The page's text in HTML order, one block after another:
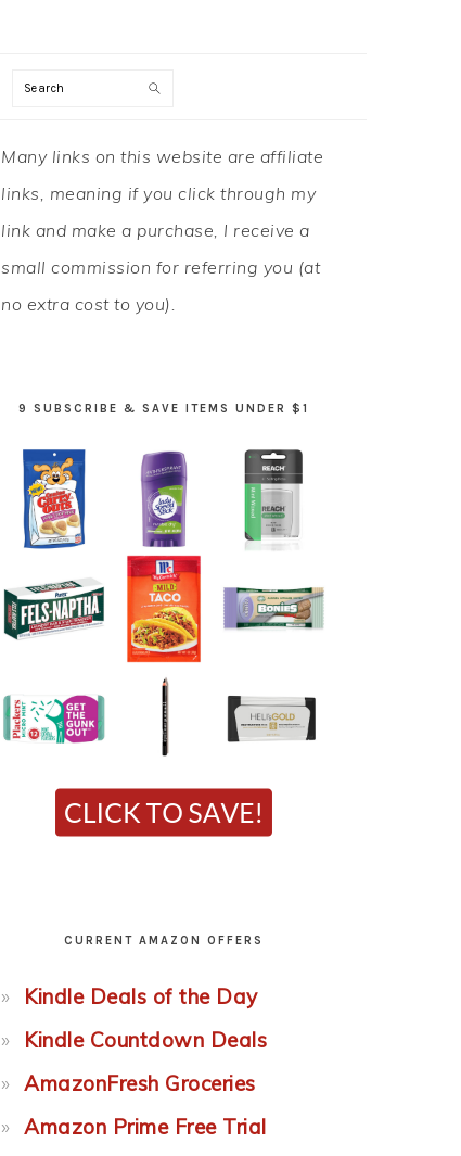
Search
PRIMARY
SIDEBAR
Many links on this website are affiliate
links, meaning if you click through my
link and make a purchase, I receive a
small commission for referring you (at
no extra cost to you).
9 SUBSCRIBE & SAVE ITEMS UNDER $1
CURRENT AMAZON OFFERS
Kindle Deals of the Day
Kindle Countdown Deals
AmazonFresh Groceries
Amazon Prime Free Trial